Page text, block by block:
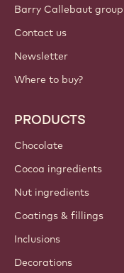
Barry Callebaut group
Contact us
Newsletter
Where to buy?
PRODUCTS
Chocolate
Cocoa ingredients
Nut ingredients
Coatings & fillings
Inclusions
Decorations